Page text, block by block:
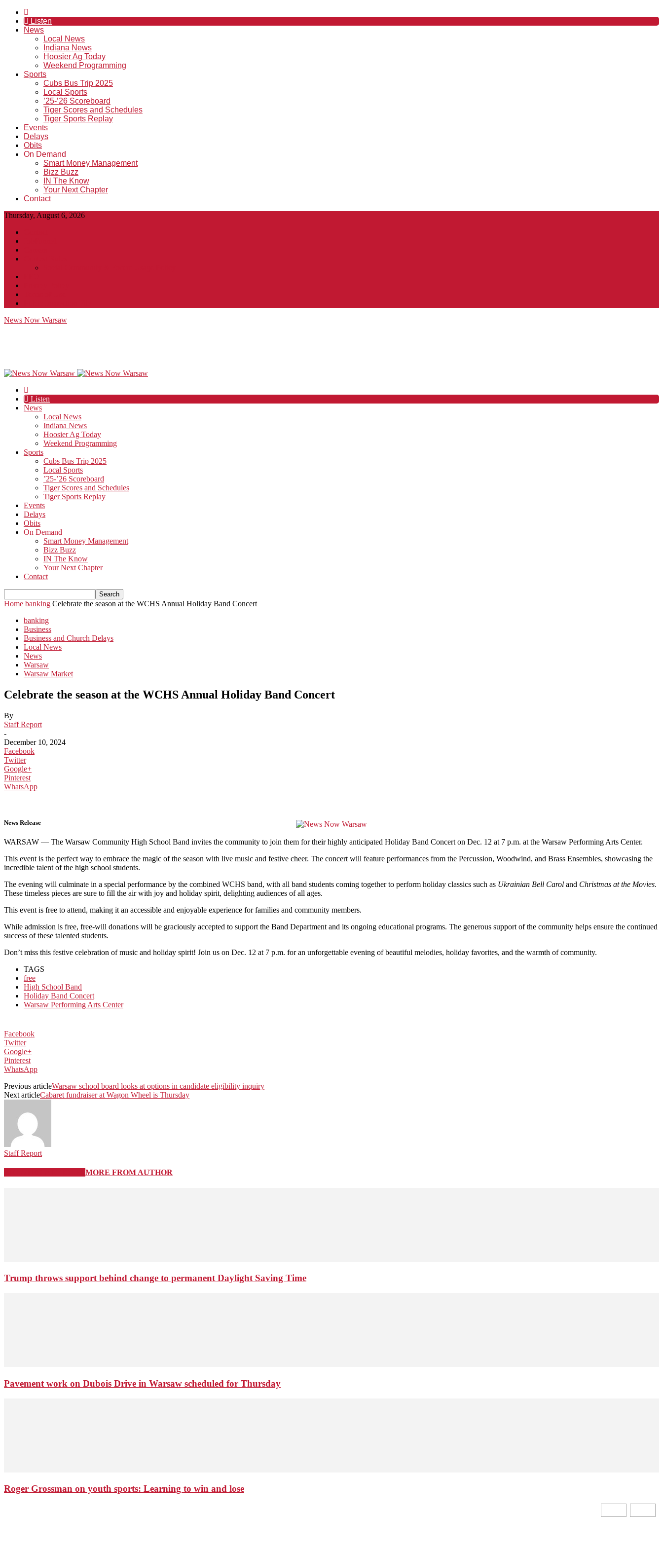
Listen
News
Local News
Indiana News
Hoosier Ag Today
Weekend Programming
Sports
Cubs Bus Trip 2025
Local Sports
’25-’26 Scoreboard
Tiger Scores and Schedules
Tiger Sports Replay
Events
Delays
Obits
On Demand
Smart Money Management
Bizz Buzz
IN The Know
Your Next Chapter
Contact
Thursday, August 6, 2026
News Now Warsaw
Listen
News
Local News
Indiana News
Hoosier Ag Today
Weekend Programming
Sports
Cubs Bus Trip 2025
Local Sports
’25-’26 Scoreboard
Tiger Scores and Schedules
Tiger Sports Replay
Events
Delays
Obits
On Demand
Smart Money Management
Bizz Buzz
IN The Know
Your Next Chapter
Contact
Home banking Celebrate the season at the WCHS Annual Holiday Band Concert
banking
Business
Business and Church Delays
Local News
News
Warsaw
Warsaw Market
Celebrate the season at the WCHS Annual Holiday Band Concert
By
Staff Report
-
December 10, 2024
Facebook
Twitter
Google+
Pinterest
WhatsApp
News Release
WARSAW — The Warsaw Community High School Band invites the community to join them for their highly anticipated Holiday Band Concert on Dec. 12 at 7 p.m. at the Warsaw Performing Arts Center.
This event is the perfect way to embrace the magic of the season with live music and festive cheer. The concert will feature performances from the Percussion, Woodwind, and Brass Ensembles, showcasing the
incredible talent of the high school students.
The evening will culminate in a special performance by the combined WCHS band, with all band students coming together to perform holiday classics such as Ukrainian Bell Carol and Christmas at the Movies.
These timeless pieces are sure to fill the air with joy and holiday spirit, delighting audiences of all ages.
This event is free to attend, making it an accessible and enjoyable experience for families and community members.
While admission is free, free-will donations will be graciously accepted to support the Band Department and its ongoing educational programs. The generous support of the community helps ensure the continued
success of these talented students.
Don’t miss this festive celebration of music and holiday spirit! Join us on Dec. 12 at 7 p.m. for an unforgettable evening of beautiful melodies, holiday favorites, and the warmth of community.
TAGS
free
High School Band
Holiday Band Concert
Warsaw Performing Arts Center
Facebook
Twitter
Google+
Pinterest
WhatsApp
Previous articleWarsaw school board looks at options in candidate eligibility inquiry
Next articleCabaret fundraiser at Wagon Wheel is Thursday
Staff Report
MORE FROM AUTHOR
Trump throws support behind change to permanent Daylight Saving Time
Pavement work on Dubois Drive in Warsaw scheduled for Thursday
Roger Grossman on youth sports: Learning to win and lose